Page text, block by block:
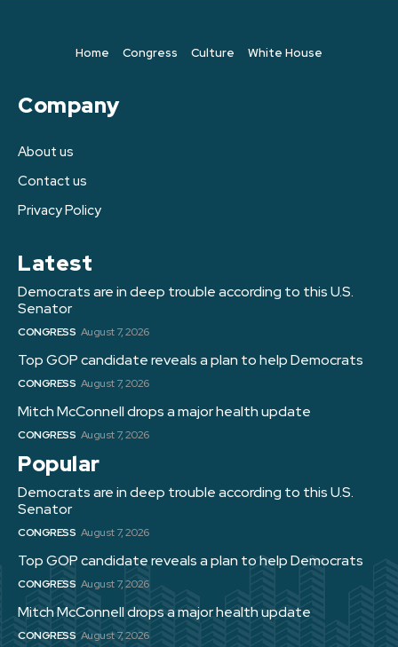
Home Congress Culture White House
Company
About us
Contact us
Privacy Policy
Latest
Democrats are in deep trouble according to this U.S.
Senator
CONGRESS August 7, 2026
Top GOP candidate reveals a plan to help Democrats
CONGRESS August 7, 2026
Mitch McConnell drops a major health update
CONGRESS August 7, 2026
Popular
Democrats are in deep trouble according to this U.S.
Senator
CONGRESS August 7, 2026
Top GOP candidate reveals a plan to help Democrats
CONGRESS August 7, 2026
Mitch McConnell drops a major health update
CONGRESS August 7, 2026